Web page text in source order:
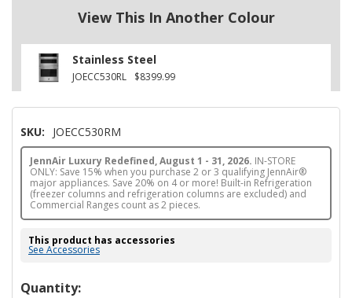
View This In Another Colour
Stainless Steel
JOECC530RL $8399.99
SKU: JOECC530RM
JennAir Luxury Redefined, August 1 - 31, 2026. IN-STORE
ONLY: Save 15% when you purchase 2 or 3 qualifying JennAir®
major appliances. Save 20% on 4 or more! Built-in Refrigeration
(freezer columns and refrigeration columns are excluded) and
Commercial Ranges count as 2 pieces.
This product has accessories
See Accessories
Hurry!
Quantity: